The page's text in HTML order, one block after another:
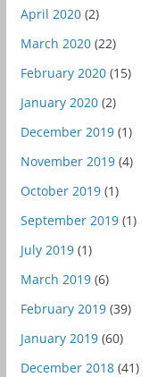
April 2020(2)
March 2020(22)
February 2020(15)
January 2020(2)
December 2019(1)
November 2019(4)
October 2019(1)
September 2019(1)
July 2019(1)
March 2019(6)
February 2019(39)
January 2019(60)
December 2018(41)